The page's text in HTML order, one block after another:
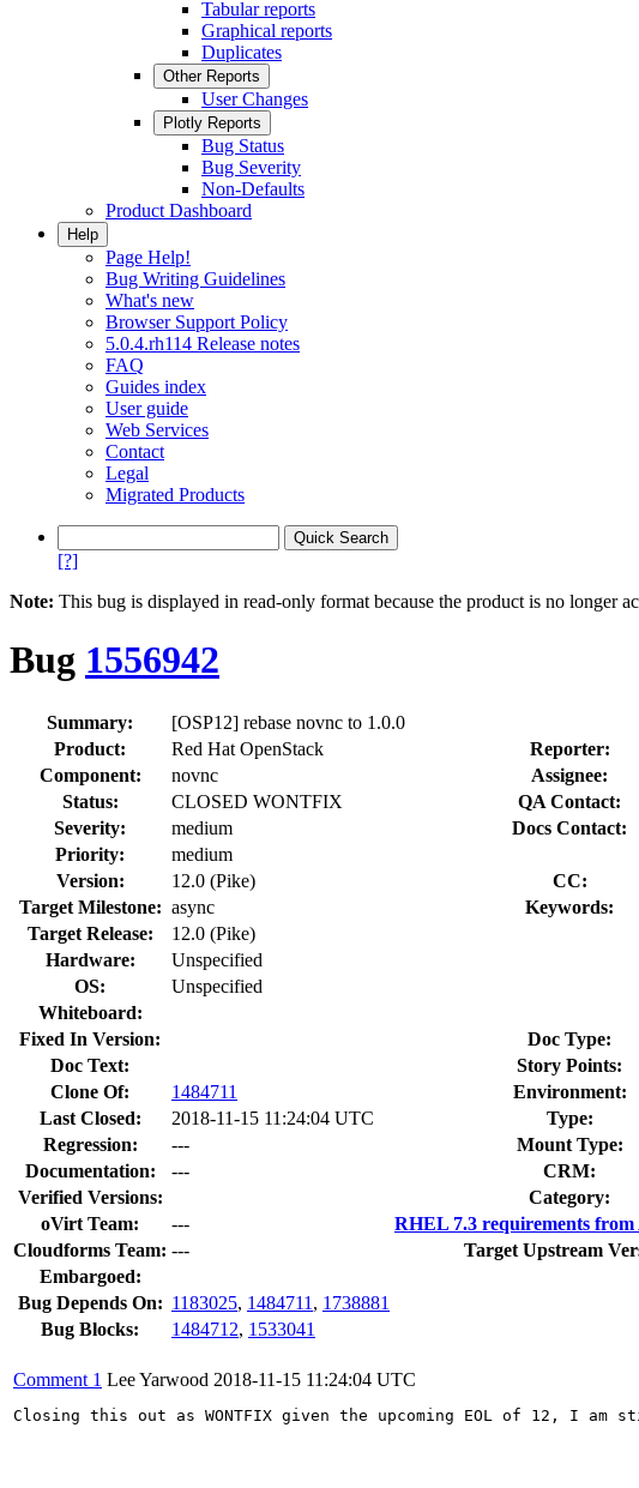
Tabular reports
Graphical reports
Duplicates
Other Reports
User Changes
Plotly Reports
Bug Status
Bug Severity
Non-Defaults
Product Dashboard
Help
Page Help!
Bug Writing Guidelines
What's new
Browser Support Policy
5.0.4.rh114 Release notes
FAQ
Guides index
User guide
Web Services
Contact
Legal
Migrated Products
[?]
Note: This bug is displayed in read-only format because the product is no longer
Bug 1556942
Summary:
[OSP12] rebase novnc to 1.0.0
Product:
Red Hat OpenStack Reporter:
Component:
novnc Assignee:
Status:
CLOSED WONTFIX QA Contact:
Severity:
medium
Docs Contact:
Priority:
medium
Version:
12.0 (Pike) CC:
Target Milestone: async Keywords:
Target Release:
12.0 (Pike)
Hardware:
Unspecified
OS:
Unspecified
Whiteboard:
Fixed In Version:
Doc Type:
Doc Text:
Story Points:
Clone Of:
1484711
Environment:
Last Closed:
2018-11-15 11:24:04 UTC Type:
Regression:
--- Mount Type:
Documentation:
---
CRM:
Verified Versions:
Category:
oVirt Team:
---
RHEL 7.3 requirements from
Cloudforms Team: ---
Target Upstream
Embargoed:
Bug Depends On: 1183025, 1484711 , 1738881
Bug Blocks:
1484712, 1533041
Comment 1 Lee Yarwood 2018-11-15 11:24:04 UTC
Closing this out as WONTFIX given the upcoming EOL of 12, I